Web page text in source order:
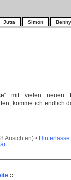
Jutta Simon Benny
mit vielen neuen
komme ich endlich
Ansichten) •
::